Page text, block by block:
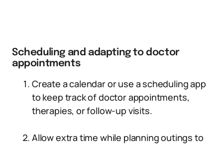
Scheduling and adapting to doctor
appointments
Create a calendar or use a scheduling app
to keep track of doctor appointments,
therapies, or follow-up visits.
Allow extra time while planning outings to